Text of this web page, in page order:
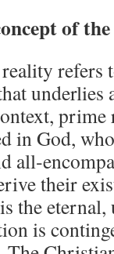
of
refers
underlies
in God,
their
the eternal,
is